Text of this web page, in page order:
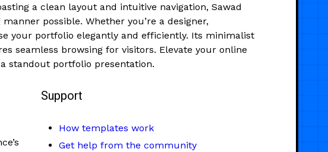
a clean layout and intuitive navigation, Sawad
possible. Whether you’re a designer,
your portfolio elegantly and efficiently. Its minimalist
seamless browsing for visitors. Elevate your online
standout portfolio presentation.
Support
How templates work
Get help from the community